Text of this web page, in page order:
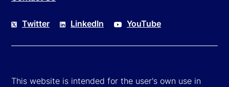
Twitter LinkedIn YouTube
This website is intended for the user's own use in